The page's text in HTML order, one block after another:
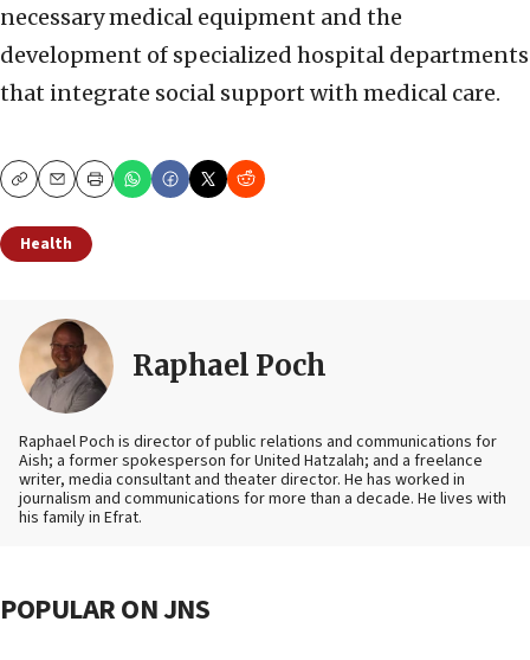
necessary medical equipment and the
development of specialized hospital departments
that integrate social support with medical care.
CopyEmailPrint
Health
Raphael Poch
Raphael Poch is director of public relations and communications for
Aish; a former spokesperson for United Hatzalah; and a freelance
writer, media consultant and theater director. He has worked in
journalism and communications for more than a decade. He lives with
his family in Efrat.
POPULAR ON JNS